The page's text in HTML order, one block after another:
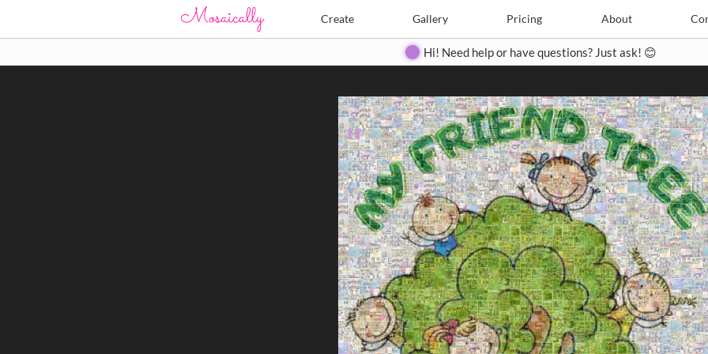
Create Gallery Pricing About
Create Pricing Contact
Hi! Need help or have questions? Just ask! 😊
Search Search
Close
◀ ▶